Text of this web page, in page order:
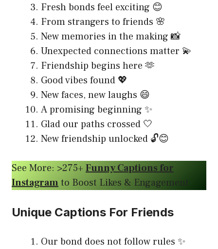
Fresh bonds feel exciting 😊
From strangers to friends 🌸
New memories in the making 📸
Unexpected connections matter 💫
Friendship begins here 🫶
Good vibes found 💖
New faces, new laughs 😄
A promising beginning ✨
Glad our paths crossed 🤍
New friendship unlocked 🔓😊
See More: >275+ Funny Captions for
Instagramto Boost Likes & Engagement
Unique Captions For Friends
Our bond does not follow rules ✨